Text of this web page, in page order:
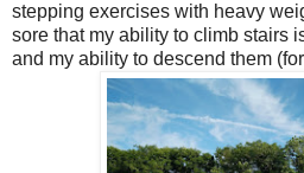
stepping exercises with heavy
sore that my ability to climb stairs
and my ability to descend them